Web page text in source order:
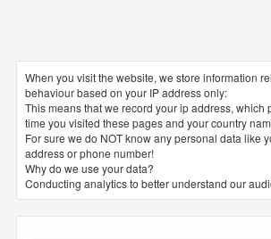
When you visit the website, we store information
behaviour based on your IP address only:
This means that we record your ip address, which
time you visited these pages and your country
For sure we do NOT know any personal data like
address or phone number!
Why do we use your data?
Conducting analytics to better understand our